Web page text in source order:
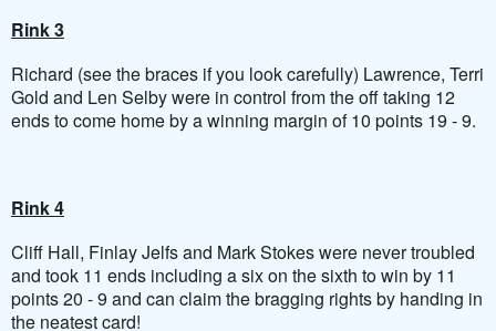
Rink 3
Richard (see the braces if you look carefully) Lawrence, Terri
Gold and Len Selby were in control from the off taking 12
ends to come home by a winning margin of 10 points 19 - 9.
Rink 4
Cliff Hall, Finlay Jelfs and Mark Stokes were never troubled
and took 11 ends including a six on the sixth to win by 11
points 20 - 9 and can claim the bragging rights by handing in
the neatest card!